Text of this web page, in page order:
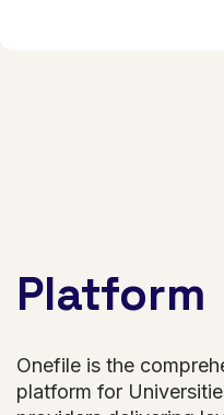
Platform
Onefile is the
platform for